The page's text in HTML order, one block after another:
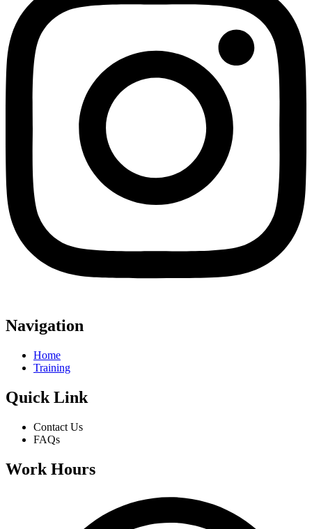
Navigation
Home
Training
Quick Link
Contact Us
FAQs
Work Hours